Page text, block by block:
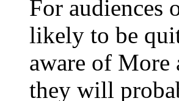
For audiences
likely to be
aware of More
they will